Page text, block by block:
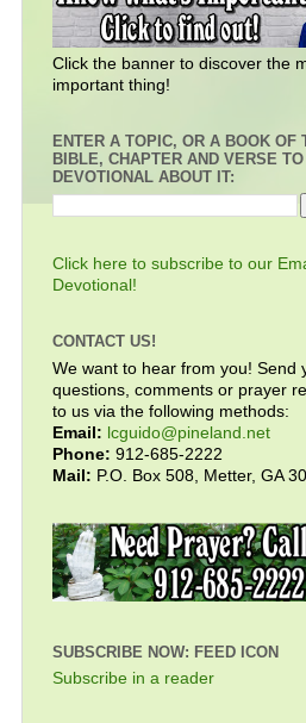
Click the banner to discover the
important thing!
ENTER A TOPIC, OR A BOOK OF
BIBLE, CHAPTER AND VERSE
DEVOTIONAL ABOUT IT:
Click here to subscribe to our
Devotional!
CONTACT US!
We want to hear from you! Send
questions, comments or prayer
to us via the following methods:
Email: lcguido@pineland.net
Phone: 912-685-2222
Mail: P.O. Box 508, Metter, GA
SUBSCRIBE NOW: FEED ICON
Subscribe in a reader